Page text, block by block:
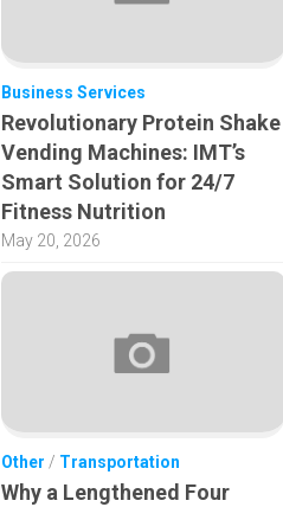
Business Services
Revolutionary Protein Shake
Vending Machines: IMT’s
Smart Solution for 24/7
Fitness Nutrition
May 20, 2026
Other / Transportation
Why a Lengthened Four